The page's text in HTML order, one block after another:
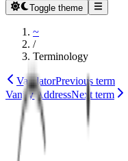
Toggle theme
~
/
Terminology
ValidatorPrevious term
Vanity AddressNext term